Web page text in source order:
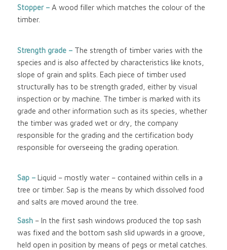
Stopper – A wood filler which matches the colour of the
timber.
Strength grade – The strength of timber varies with the
species and is also affected by characteristics like knots,
slope of grain and splits. Each piece of timber used
structurally has to be strength graded, either by visual
inspection or by machine. The timber is marked with its
grade and other information such as its species, whether
the timber was graded wet or dry, the company
responsible for the grading and the certification body
responsible for overseeing the grading operation.
Sap – Liquid – mostly water – contained within cells in a
tree or timber. Sap is the means by which dissolved food
and salts are moved around the tree.
Sash– In the first sash windows produced the top sash
was fixed and the bottom sash slid upwards in a groove,
held open in position by means of pegs or metal catches.